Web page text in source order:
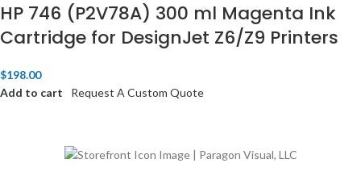
HP 746 (P2V78A) 300 ml Magenta Ink
Cartridge for DesignJet Z6/Z9 Printers
$198.00
Add to cart
Request A Custom Quote